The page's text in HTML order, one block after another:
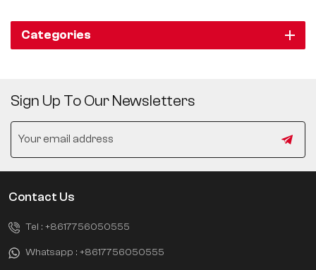
Categories
Sign Up To Our Newsletters
Contact Us
Tel : +8617756050555
Whatsapp : +8617756050555